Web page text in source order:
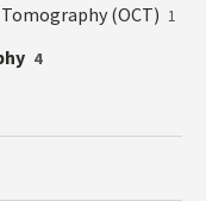
(OCT) 1
4